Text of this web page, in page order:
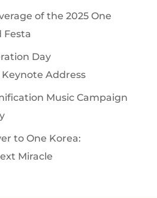
of the 2025 One
Festa
Day
Address
Music Campaign
to One Korea:
Miracle